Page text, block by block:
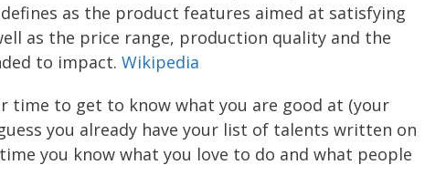
as the product features aimed at satisfying
as the price range, production quality and the
to impact. Wikipedia
time to get to know what you are good at (your
you already have your list of talents written on
you know what you love to do and what people